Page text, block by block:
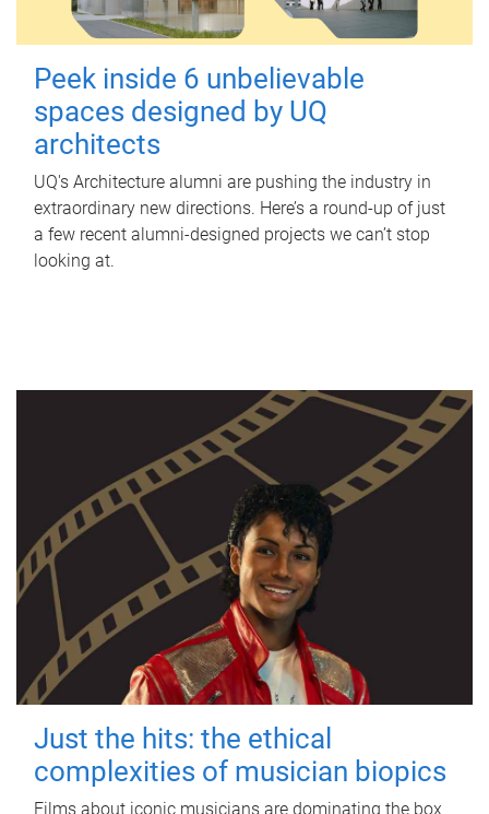
Peek inside 6 unbelievable
spaces designed by UQ
architects
UQ's Architecture alumni are pushing the industry in
extraordinary new directions. Here’s a round-up of just
a few recent alumni-designed projects we can’t stop
looking at.
Just the hits: the ethical
complexities of musician biopics
Films about iconic musicians are dominating the box